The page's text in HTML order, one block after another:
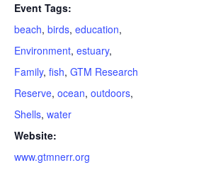
Event Tags:
beach, birds, education,
Environment, estuary,
Family, fish, GTM Research
Reserve, ocean, outdoors,
Shells, water
Website:
www.gtmnerr.org